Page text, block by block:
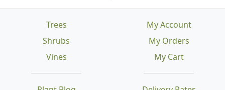
Trees
Shrubs
Vines
My Account
My Orders
My Cart